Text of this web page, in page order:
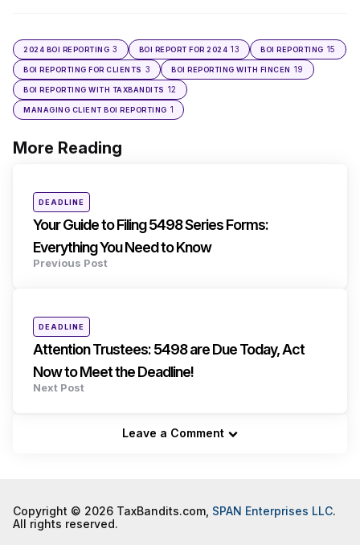
2024 BOI REPORTING 3 BOI REPORT FOR 2024 13 BOI REPORTING 15
BOI REPORTING FOR CLIENTS 3 BOI REPORTING WITH FINCEN 19
BOI REPORTING WITH TAXBANDITS 12
MANAGING CLIENT BOI REPORTING 1
More Reading
Post
Posted
inDEADLINE
Your Guide to Filing 5498 Series Forms:
Everything You Need to Know
Previous Post
Posted
inDEADLINE
Attention Trustees: 5498 are Due Today, Act
Now to Meet the Deadline!
Next Post
Leave a Comment
Copyright © 2026 TaxBandits.com, SPAN Enterprises LLC.
All rights reserved.